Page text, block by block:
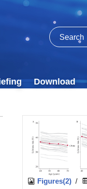
Download
Figures(2) /